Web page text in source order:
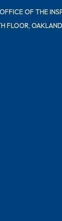
OF THE
FLOOR,